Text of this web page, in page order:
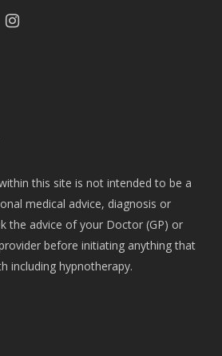
this site is not intended to be a
medical advice, diagnosis or
the advice of your Doctor (GP) or
before initiating anything that
including hypnotherapy.